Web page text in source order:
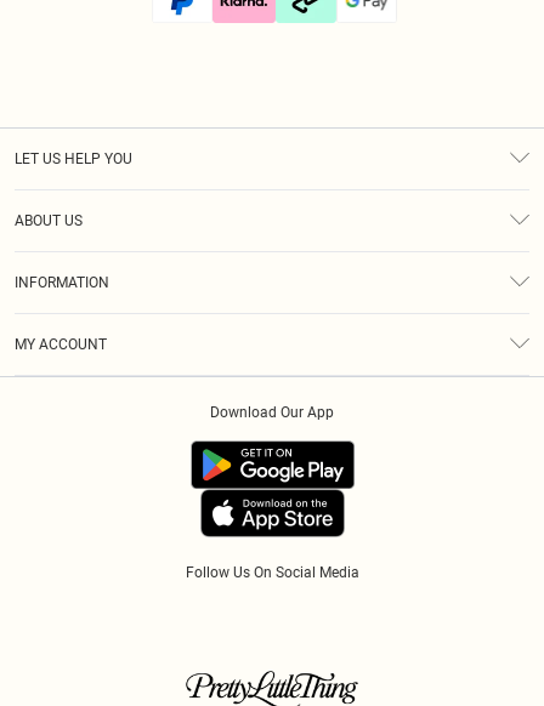
LET US HELP YOU
ABOUT US
INFORMATION
MY ACCOUNT
Follow Us On Social Media
Download Our App